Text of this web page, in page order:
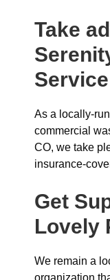
Take
Service
As a locally-
commercial
CO, we take
insurance-
Get
Lovely
We remain a
organization